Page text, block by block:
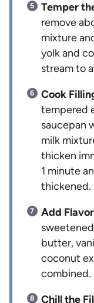
Temper
remove
mixture
yolk and
stream to
Cook
tempered
saucepan
milk
thicken
1 minute
thickened.
Add
butter,
coconut
combined.
Chill the